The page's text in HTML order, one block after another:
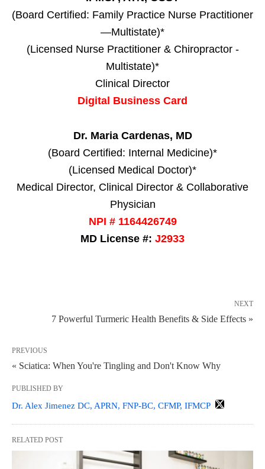
(Board Certified: Family Practice Nurse Practitioner
—Multistate)*
(Licensed Nurse Practitioner & Chiropractor -
Multistate)*
Clinical Director
Digital Business Card
Dr. Maria Cardenas, MD
(Board Certified: Internal Medicine)*
(Licensed Medical Doctor)*
Medical Director, Clinical Director & Collaborative
Physician
NPI # 1164426749
MD License #: J2933
NEXT
7 Powerful Turmeric Health Benefits & Side Effects »
PREVIOUS
« Sciatica: When You're Tingling and Don't Know Why
PUBLISHED BY
Dr. Alex Jimenez DC, APRN, FNP-BC, CFMP, IFMCP
RELATED POST